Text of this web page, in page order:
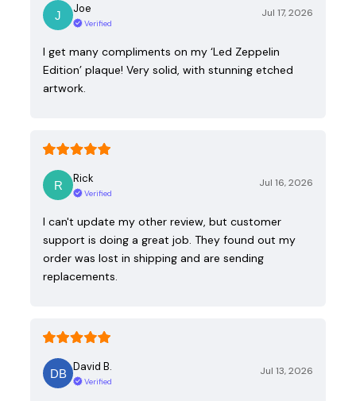
Joe
Verified
Jul 17, 2026
I get many compliments on my ‘Led Zeppelin
Edition’ plaque! Very solid, with stunning etched
artwork.
Rick
Verified
Jul 16, 2026
I can't update my other review, but customer
support is doing a great job. They found out my
order was lost in shipping and are sending
replacements.
David B.
Verified
Jul 13, 2026